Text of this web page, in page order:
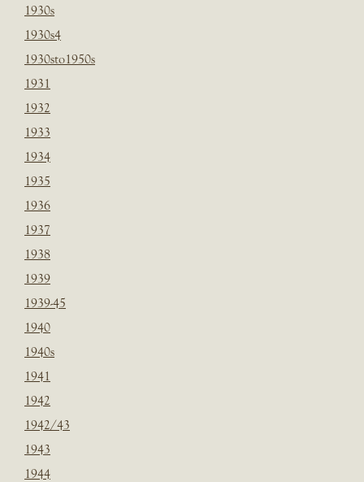
1930s
1930s4
1930sto1950s
1931
1932
1933
1934
1935
1936
1937
1938
1939
1939-45
1940
1940s
1941
1942
1942/43
1943
1944